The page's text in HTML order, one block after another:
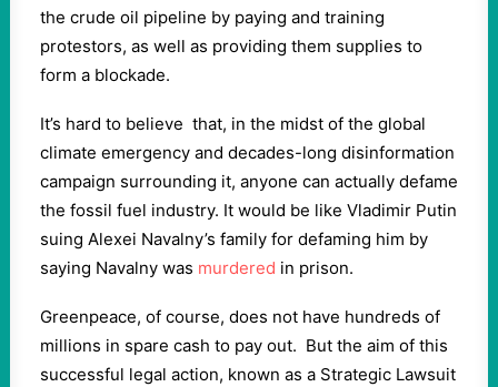
the crude oil pipeline by paying and training
protestors, as well as providing them supplies to
form a blockade.
It’s hard to believe that, in the midst of the global
climate emergency and decades-long disinformation
campaign surrounding it, anyone can actually defame
the fossil fuel industry. It would be like Vladimir Putin
suing Alexei Navalny’s family for defaming him by
saying Navalny was murdered in prison.
Greenpeace, of course, does not have hundreds of
millions in spare cash to pay out. But the aim of this
successful legal action, known as a Strategic Lawsuit